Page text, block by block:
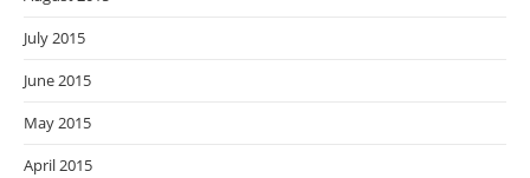
July 2015
June 2015
May 2015
April 2015